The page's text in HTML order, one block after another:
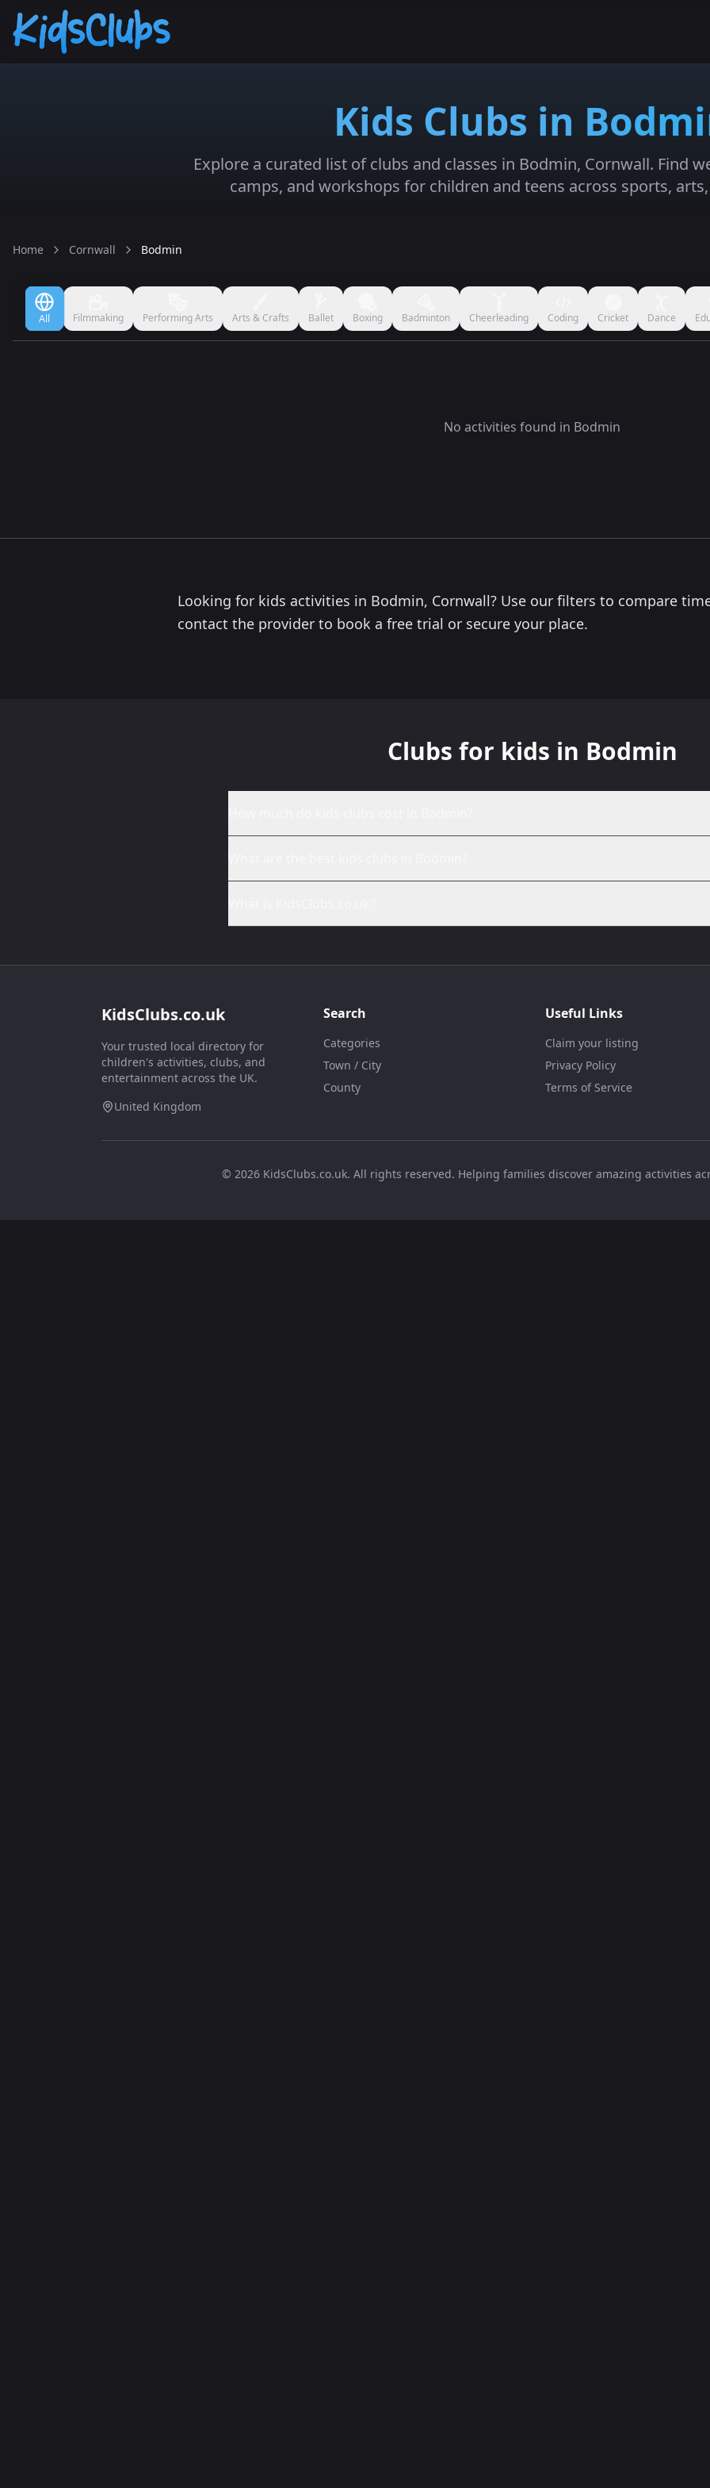
Kids Clubs in
Explore a curated list of clubs and classes in Bodmin, Cornwall. Find
camps, and workshops for children and teens across sports, arts,
Home Cornwall Bodmin
All Filmmaking Performing Arts Arts & Crafts Ballet Boxing Badminton Cheerleading Coding Cricket Dance
No activities found in Bodmin
Looking for kids activities in Bodmin, Cornwall? Use our filters to compare
contact the provider to book a free trial or secure your place.
Clubs for kids in Bodmin
KidsClubs.co.uk
Your trusted local directory for
children's activities, clubs, and
entertainment across the UK.
United Kingdom
Search
Categories
Town / City
County
Useful Links
Claim your listing
Privacy Policy
Terms of Service
© 2026 KidsClubs.co.uk. All rights reserved. Helping families discover amazing activities